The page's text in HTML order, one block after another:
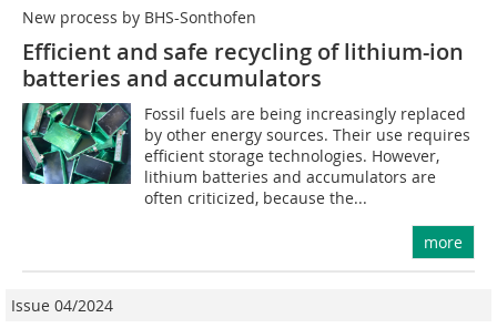
New process by BHS-Sonthofen
Efficient and safe recycling of lithium-ion
batteries and accumulators
Fossil fuels are being increasingly replaced
by other energy sources. Their use requires
efficient storage technologies. However,
lithium batteries and accumulators are
often criticized, because the...
more
Issue 04/2024